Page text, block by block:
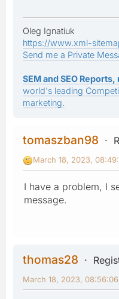
Oleg Ignatiuk
https://www.xml-
Send me a Private
SEM and SEO
world's leading
marketing.
tomaszban98
March 18, 2023,
I have a problem, I
message.
thomas28
March 18, 2023,